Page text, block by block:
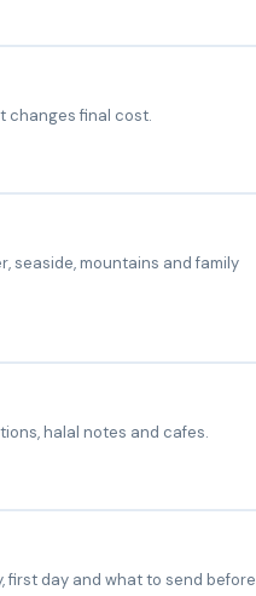
changes final cost.
seaside, mountains and family
halal notes and cafes.
first day and what to send before